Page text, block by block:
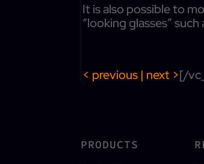
It is also possible to
“looking glasses” such
< previous | next >[/
PRODUCTS